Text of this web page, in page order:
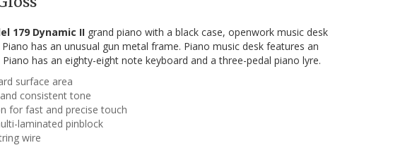
179 Dynamic IIgrand piano with a black case, openwork music desk
has an unusual gun metal frame. Piano music desk features an
has an eighty-eight note keyboard and a three-pedal piano lyre.
surface area
consistent tone
for fast and precise touch
laminated pinblock
wire